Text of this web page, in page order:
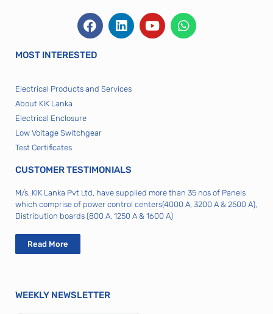
MOST INTERESTED
Electrical Products and Services
About KIK Lanka
Electrical Enclosure
Low Voltage Switchgear
Test Certificates
CUSTOMER TESTIMONIALS
M/s. KIK Lanka Pvt Ltd, have supplied more than 35 nos of Panels
which comprise of power control centers(4000 A, 3200 A & 2500 A),
Distribution boards (800 A, 1250 A & 1600 A)
Read More
WEEKLY NEWSLETTER